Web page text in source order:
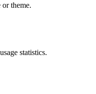
theme.
statistics.